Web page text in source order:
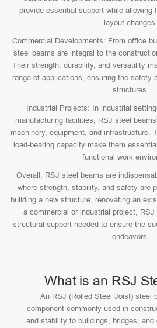
provide essential support while allowing
layout changes.
Commercial Developments: From office
steel beams are integral to the
Their strength, durability, and versatility
range of applications, ensuring the safety
structures.
Industrial Projects: In industrial
manufacturing facilities, RSJ steel
machinery, equipment, and infrastructure.
load-bearing capacity make them
functional work
Overall, RSJ steel beams are
where strength, stability, and safety are
building a new structure, renovating an
a commercial or industrial project,
structural support needed to ensure the
endeavors.
What is an RSJ
An RSJ (Rolled Steel Joist) steel
component commonly used in
and stability to buildings, bridges,